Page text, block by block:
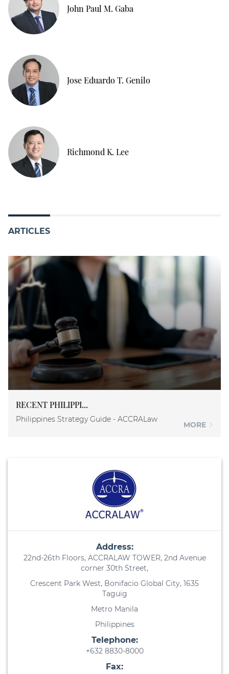
John Paul M. Gaba
Jose Eduardo T. Genilo
Richmond K. Lee
ARTICLES
RECENT PHILIPPI...
Philippines Strategy Guide - ACCRALaw
MORE
Address:
22nd-26th Floors, ACCRALAW TOWER, 2nd Avenue
corner 30th Street,
Crescent Park West, Bonifacio Global City, 1635
Taguig
Metro Manila
Philippines
Telephone:
+632 8830-8000
Fax: